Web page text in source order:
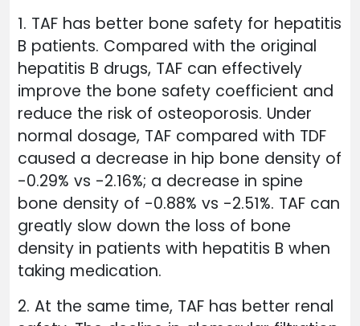
1. TAF has better bone safety for hepatitis
B patients. Compared with the original
hepatitis B drugs, TAF can effectively
improve the bone safety coefficient and
reduce the risk of osteoporosis. Under
normal dosage, TAF compared with TDF
caused a decrease in hip bone density of
-0.29% vs -2.16%; a decrease in spine
bone density of -0.88% vs -2.51%. TAF can
greatly slow down the loss of bone
density in patients with hepatitis B when
taking medication.
2. At the same time, TAF has better renal